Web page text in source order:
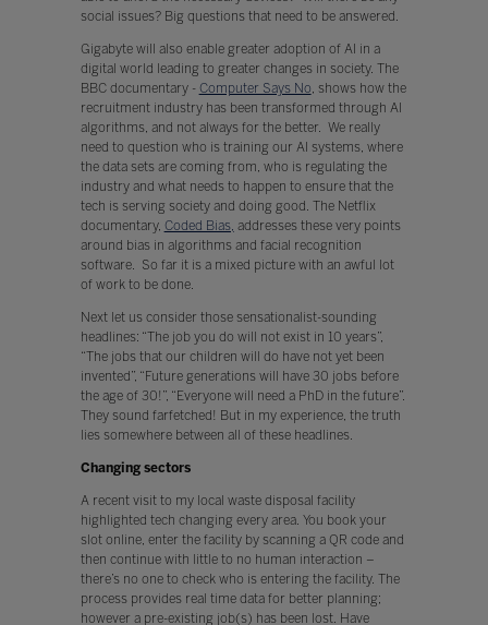
social issues? Big questions that need to be answered.
Gigabyte will also enable greater adoption of AI in a
digital world leading to greater changes in society. The
BBC documentary - Computer Says No, shows how the
recruitment industry has been transformed through AI
algorithms, and not always for the better. We really
need to question who is training our AI systems, where
the data sets are coming from, who is regulating the
industry and what needs to happen to ensure that the
tech is serving society and doing good. The Netflix
documentary, Coded Bias, addresses these very points
around bias in algorithms and facial recognition
software. So far it is a mixed picture with an awful lot
of work to be done.
Next let us consider those sensationalist-sounding
headlines: “The job you do will not exist in 10 years”,
“The jobs that our children will do have not yet been
invented”, “Future generations will have 30 jobs before
the age of 30!”, “Everyone will need a PhD in the future”.
They sound farfetched! But in my experience, the truth
lies somewhere between all of these headlines.
Changing sectors
A recent visit to my local waste disposal facility
highlighted tech changing every area. You book your
slot online, enter the facility by scanning a QR code and
then continue with little to no human interaction –
there’s no one to check who is entering the facility. The
process provides real time data for better planning;
however a pre-existing job(s) has been lost. Have